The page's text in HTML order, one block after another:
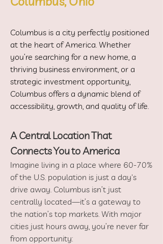
Columbus is a city perfectly positioned
at the heart of America. Whether
you’re searching for a new home, a
thriving business environment, or a
strategic investment opportunity,
Columbus offers a dynamic blend of
accessibility, growth, and quality of life.
A Central Location That
Connects You to America
Imagine living in a place where 60-70%
of the U.S. population is just a day's
drive away. Columbus isn’t just
centrally located—it’s a gateway to
the nation’s top markets. With major
cities just hours away, you’re never far
from opportunity: